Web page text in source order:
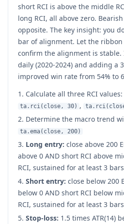
short RCI is above the middle
long RCI, all above zero.
opposite. The key insight: you
bar of alignment. Let the
confirm the alignment is stable.
daily (2020-2024) and adding a
improved win rate from 54% to
Calculate all three RCI values:
ta.rci(close, 30) ,
Determine the macro trend
ta.ema(close, 200)
Long entry: close above 200
above 0 AND short RCI above
RCI, sustained for at least 3
Short entry: close below 200
below 0 AND short RCI below
RCI, sustained for at least 3 bars
Stop-loss: 1.5 times ATR(14)